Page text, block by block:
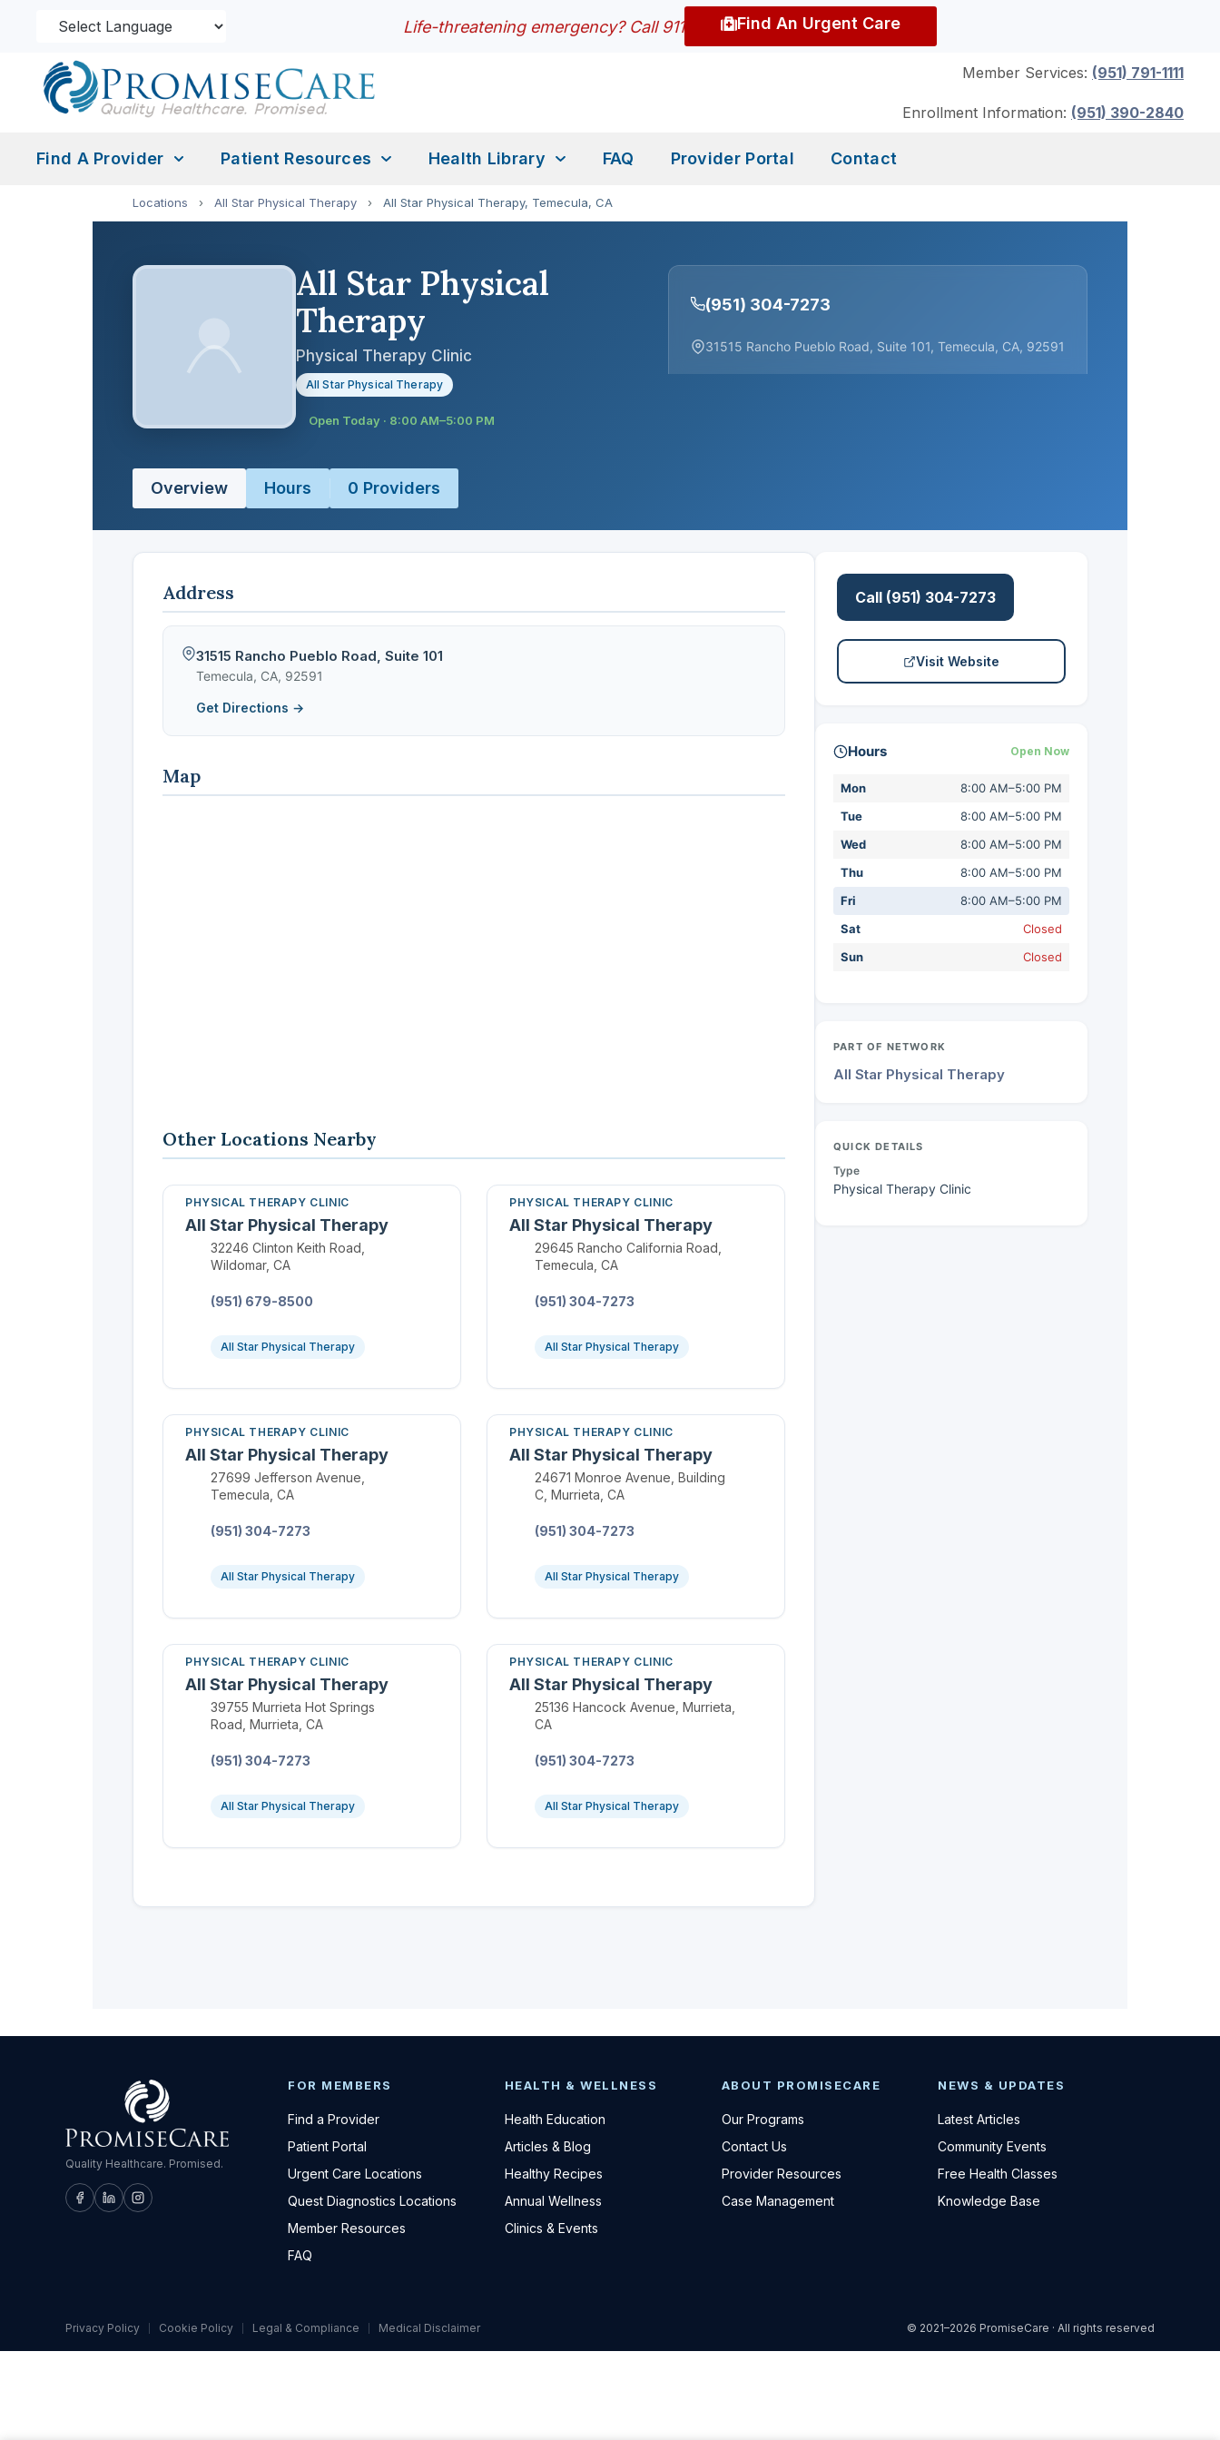
Life-threatening emergency? Call 911 Find An Urgent Care
Member Services: (951) 791-1111
Enrollment Information: (951) 390-2840
Find A Provider Patient Resources Health Library FAQ Provider Portal Contact
Locations › All Star Physical Therapy › All Star Physical Therapy, Temecula, CA
All Star Physical
Therapy
Physical Therapy Clinic
All Star Physical Therapy
Open Today · 8:00 AM–5:00 PM
(951) 304-7273
31515 Rancho Pueblo Road, Suite 101, Temecula, CA, 92591
Overview Hours 0 Providers
Address
31515 Rancho Pueblo Road, Suite 101
Temecula, CA, 92591
Get Directions →
Map
Other Locations Nearby
PHYSICAL THERAPY CLINIC
All Star Physical Therapy
Location:
32246 Clinton Keith Road,
Wildomar, CA
(951) 679-8500
All Star Physical Therapy
PHYSICAL THERAPY CLINIC
All Star Physical Therapy
Location:
29645 Rancho California Road,
Temecula, CA
(951) 304-7273
All Star Physical Therapy
PHYSICAL THERAPY CLINIC
All Star Physical Therapy
Location:
27699 Jefferson Avenue,
Temecula, CA
(951) 304-7273
All Star Physical Therapy
PHYSICAL THERAPY CLINIC
All Star Physical Therapy
Location:
24671 Monroe Avenue, Building
C, Murrieta, CA
(951) 304-7273
All Star Physical Therapy
PHYSICAL THERAPY CLINIC
All Star Physical Therapy
Location:
39755 Murrieta Hot Springs
Road, Murrieta, CA
(951) 304-7273
All Star Physical Therapy
PHYSICAL THERAPY CLINIC
All Star Physical Therapy
Location:
25136 Hancock Avenue, Murrieta,
CA
(951) 304-7273
All Star Physical Therapy
Call (951) 304-7273
Visit Website
Hours Open Now
Mon
8:00 AM–5:00 PM
Tue
8:00 AM–5:00 PM
Wed
8:00 AM–5:00 PM
Thu
8:00 AM–5:00 PM
Fri
8:00 AM–5:00 PM
Sat
Closed
Sun
Closed
PART OF NETWORK
All Star Physical Therapy
QUICK DETAILS
Type
Physical Therapy Clinic
Quality Healthcare. Promised.
FOR MEMBERS
Find a Provider
Patient Portal
Urgent Care Locations
Quest Diagnostics Locations
Member Resources
FAQ
HEALTH & WELLNESS
Health Education
Articles & Blog
Healthy Recipes
Annual Wellness
Clinics & Events
ABOUT PROMISECARE
Our Programs
Contact Us
Provider Resources
Case Management
NEWS & UPDATES
Latest Articles
Community Events
Free Health Classes
Knowledge Base
Privacy Policy Cookie Policy Legal & Compliance Medical Disclaimer © 2021–2026 PromiseCare · All rights reserved